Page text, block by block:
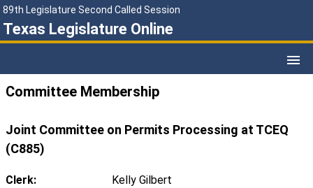
89th Legislature Second Called Session
Texas Legislature Online
Committee Membership
Joint Committee on Permits Processing at TCEQ
(C885)
Clerk:
Kelly Gilbert